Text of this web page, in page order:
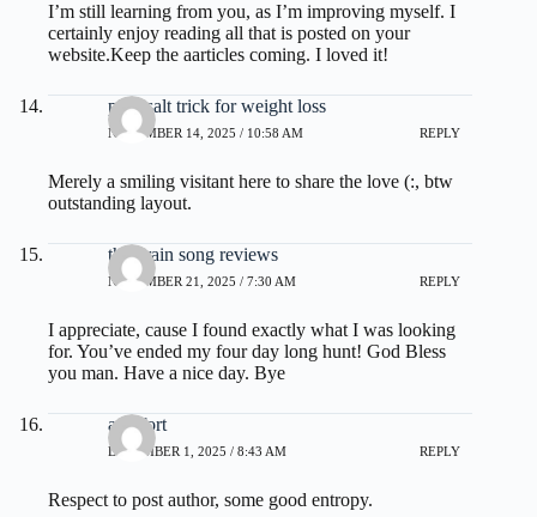
I’m still learning from you, as I’m improving myself. I
certainly enjoy reading all that is posted on your
website.Keep the aarticles coming. I loved it!
pink salt trick for weight loss
NOVEMBER 14, 2025 / 10:58 AM REPLY
Merely a smiling visitant here to share the love (:, btw
outstanding layout.
the brain song reviews
NOVEMBER 21, 2025 / 7:30 AM REPLY
I appreciate, cause I found exactly what I was looking
for. You’ve ended my four day long hunt! God Bless
you man. Have a nice day. Bye
audifort
DECEMBER 1, 2025 / 8:43 AM REPLY
Respect to post author, some good entropy.